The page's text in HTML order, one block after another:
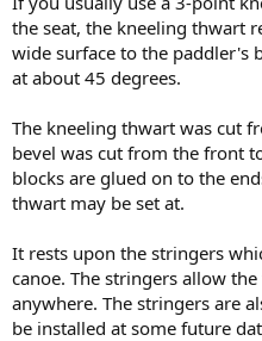
the seat, the kneeling thwart
wide surface to the paddler's
at about 45 degrees.
The kneeling thwart was cut
bevel was cut from the front
blocks are glued on to the
thwart may be set at.
It rests upon the stringers
canoe. The stringers allow
anywhere. The stringers are
be installed at some future